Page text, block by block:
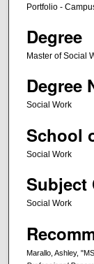
Portfolio -
Degree
Master of Social
Degree
Social Work
School
Social Work
Subject
Social Work
Marallo, Ashley,